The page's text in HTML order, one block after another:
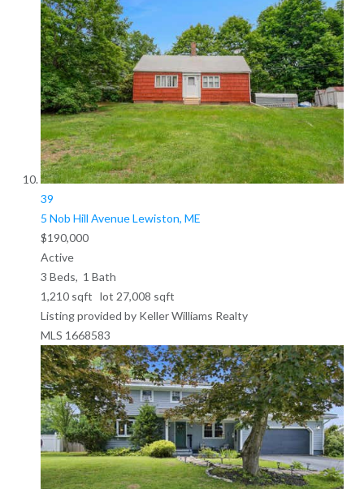
39
5 Nob Hill AvenueLewiston, ME
$190,000
Active
3 Beds, 1 Bath
1,210sqft lot 27,008 sqft
Listing provided by Keller Williams Realty
MLS 1668583